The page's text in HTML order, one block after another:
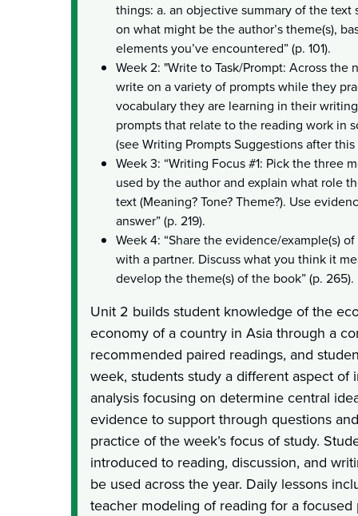
things: a. an objective summary of the text
on what might be the author’s theme(s),
elements you’ve encountered” (p. 101).
Week 2: "Write to Task/Prompt: Across the
write on a variety of prompts while they
vocabulary they are learning in their
prompts that relate to the reading work in
(see Writing Prompts Suggestions after this
Week 3: “Writing Focus #1: Pick the three
used by the author and explain what role
text (Meaning? Tone? Theme?). Use
answer” (p. 219).
Week 4: “Share the evidence/example(s)
with a partner. Discuss what you think it
develop the theme(s) of the book” (p. 265).
Unit 2 builds student knowledge of the
economy of a country in Asia through a
recommended paired readings, and
week, students study a different aspect of
analysis focusing on determine central
evidence to support through questions
practice of the week’s focus of study.
introduced to reading, discussion, and
be used across the year. Daily lessons
teacher modeling of reading for a focused